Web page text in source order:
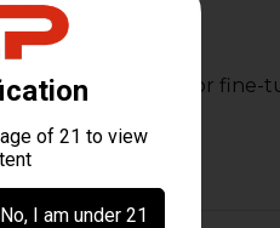
rear sights. Ideal for